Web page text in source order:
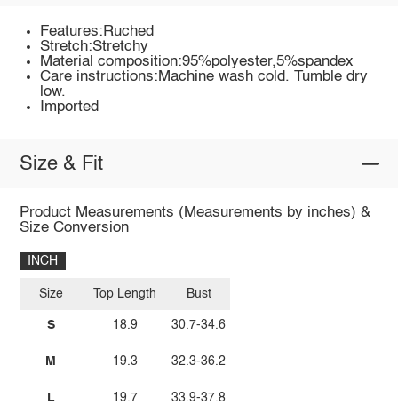
Features:Ruched
Stretch:Stretchy
Material composition:95%polyester,5%spandex
Care instructions:Machine wash cold. Tumble dry
low.
Imported
Size & Fit
Product Measurements (Measurements by inches) &
Size Conversion
INCH
Size
S
M
L
Top Length
18.9
19.3
19.7
Bust
30.7-34.6
32.3-36.2
33.9-37.8